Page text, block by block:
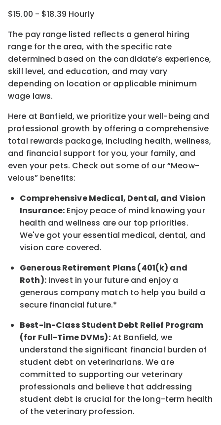
$15.00 - $18.39 Hourly
The pay range listed reflects a general hiring
range for the area, with the specific rate
determined based on the candidate’s experience,
skill level, and education, and may vary
depending on location or applicable minimum
wage laws.
Here at Banfield, we prioritize your well-being and
professional growth by offering a comprehensive
total rewards package, including health, wellness,
and financial support for you, your family, and
even your pets. Check out some of our“Meow-
velous” benefits:
Comprehensive Medical, Dental, and Vision
Insurance: Enjoy peace of mind knowing your
health and wellness are our top priorities.
We've got your essential medical, dental, and
vision care covered.
Generous Retirement Plans (401(k) and
Roth):Invest in your future and enjoy a
generous company match to help you build a
secure financial future.*
Best-in-ClassStudent Debt Relief Program
(for Full-Time DVMs):At Banfield, we
understand the significant financial burden of
student debt on veterinarians. We are
committed to supporting our veterinary
professionals and believe that addressing
student debt is crucial for the long-term health
of the veterinary profession.